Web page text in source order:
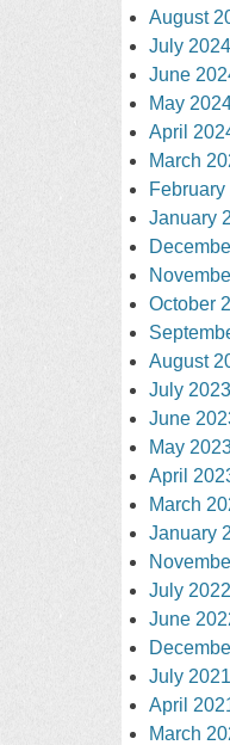
August
July 2024
June
May
April
March
January
October
August
July 2023
June
May
April
March
January
July 2022
June
July 2021
April
March